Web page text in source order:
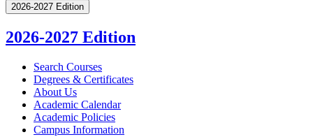
2026-2027 Edition
2026-2027 Edition
Search Courses
Degrees &​ Certificates
About Us
Academic Calendar
Academic Policies
Campus Information